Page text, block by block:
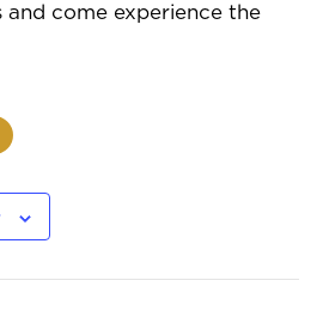
and come experience the